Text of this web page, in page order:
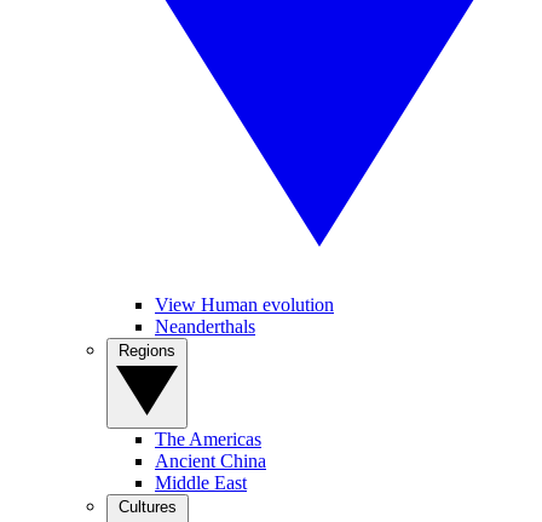
View Human evolution
Neanderthals
The Americas
Ancient China
Middle East